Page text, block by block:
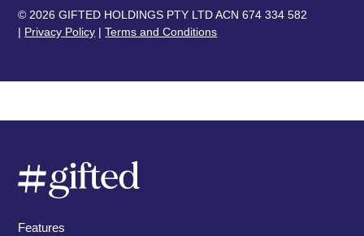
© 2026 GIFTED HOLDINGS PTY LTD ACN 674 334 582
| Privacy Policy |Terms and Conditions
Features